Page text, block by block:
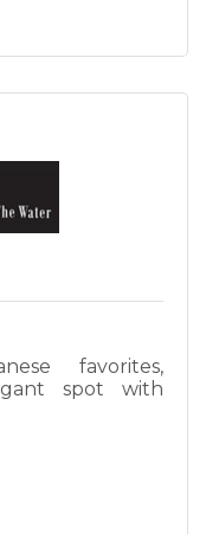
favorites,
spot with